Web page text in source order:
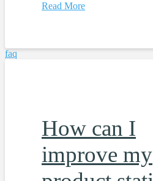
Read More
faq
How can I
improve my